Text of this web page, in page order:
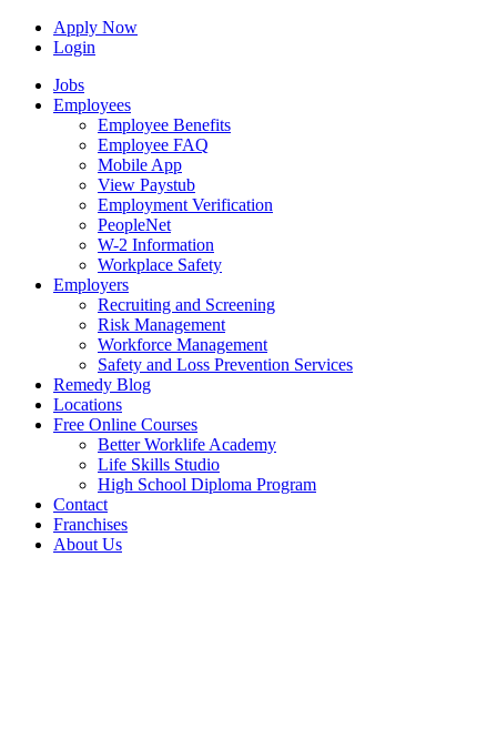
Apply Now
Login
Jobs
Employees
Employee Benefits
Employee FAQ
Mobile App
View Paystub
Employment Verification
PeopleNet
W-2 Information
Workplace Safety
Employers
Recruiting and Screening
Risk Management
Workforce Management
Safety and Loss Prevention Services
Remedy Blog
Locations
Free Online Courses
Better Worklife Academy
Life Skills Studio
High School Diploma Program
Contact
Franchises
About Us